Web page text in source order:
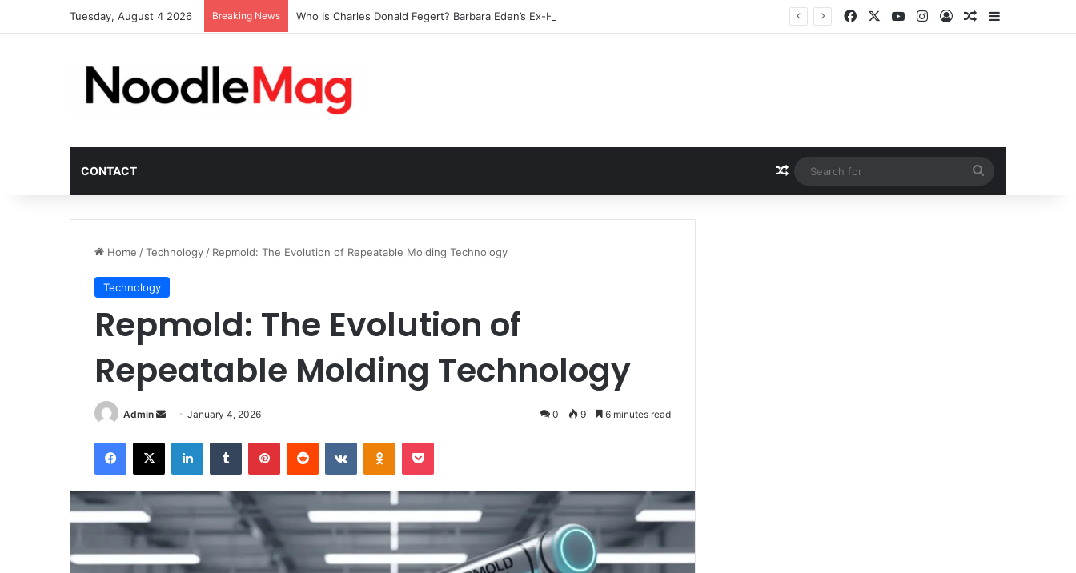
Tuesday, August 4 2026 Breaking News Who Is Charles Donald Fegert? Barbara Eden’s Ex-Husband FacebookYouTubeInstagram
Log InRandom Article
Sidebar
CONTACT Random Article
for
Home /Technology / Repmold: The Evolution of Repeatable Molding Technology
Technology
Repmold: The Evolution of
Repeatable Molding Technology
Admin
Send
email
January 4, 2026 0 9 6 minutes read
Facebook
X LinkedInTumblr PinterestReddit VKontakteOdnoklassniki
Pocket